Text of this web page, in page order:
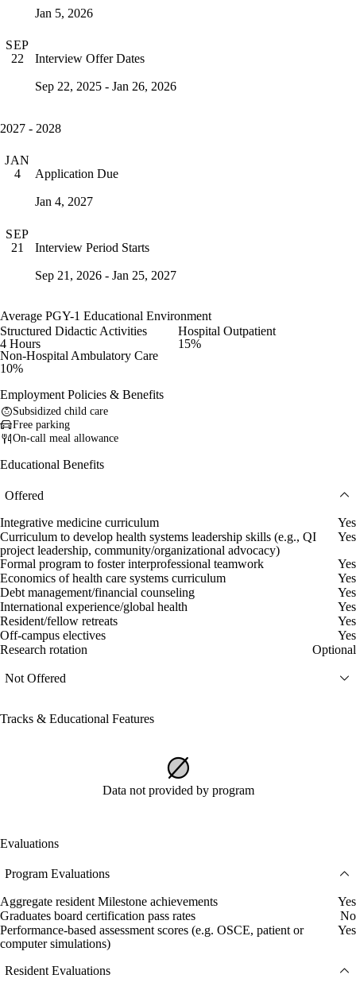
Jan 5, 2026
SEP
22
Interview Offer Dates
Sep 22, 2025 - Jan 26, 2026
2027 - 2028
JAN
4
Application Due
Jan 4, 2027
SEP
21
Interview Period Starts
Sep 21, 2026 - Jan 25, 2027
Average PGY-1 Educational Environment
Structured Didactic Activities
4 Hours
Hospital Outpatient
15%
Non-Hospital Ambulatory Care
10%
Employment Policies & Benefits
Subsidized child care
Free parking
On-call meal allowance
Educational Benefits
Offered
Integrative medicine curriculum
Yes
Curriculum to develop health systems leadership skills (e.g., QI
project leadership, community/organizational advocacy)
Yes
Formal program to foster interprofessional teamwork
Yes
Economics of health care systems curriculum
Yes
Debt management/financial counseling
Yes
International experience/global health
Yes
Resident/fellow retreats
Yes
Off-campus electives
Yes
Research rotation
Optional
Not Offered
Tracks & Educational Features
Data not provided by program
Evaluations
Program Evaluations
Aggregate resident Milestone achievements
Yes
Graduates board certification pass rates
No
Performance-based assessment scores (e.g. OSCE, patient or
computer simulations)
Yes
Resident Evaluations